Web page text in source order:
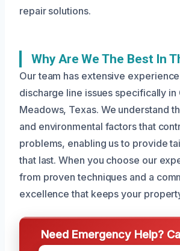
repair solutions.
Why Are We The Best In
Our team has extensive
discharge line issues specifically in
Meadows, Texas. We understand
and environmental factors that
problems, enabling us to provide
that last. When you choose our
from proven techniques and a
excellence that keeps your
Need Emergency Help?